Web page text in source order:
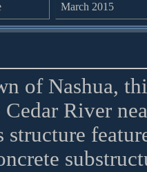
March 2015
of Nashua,
River